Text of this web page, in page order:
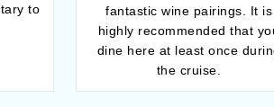
to
fantastic wine pairings. It is
highly recommended that
dine here at least once
the cruise.